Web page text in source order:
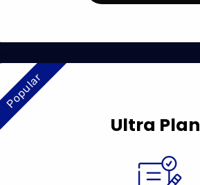
Popular
Ultra Plan